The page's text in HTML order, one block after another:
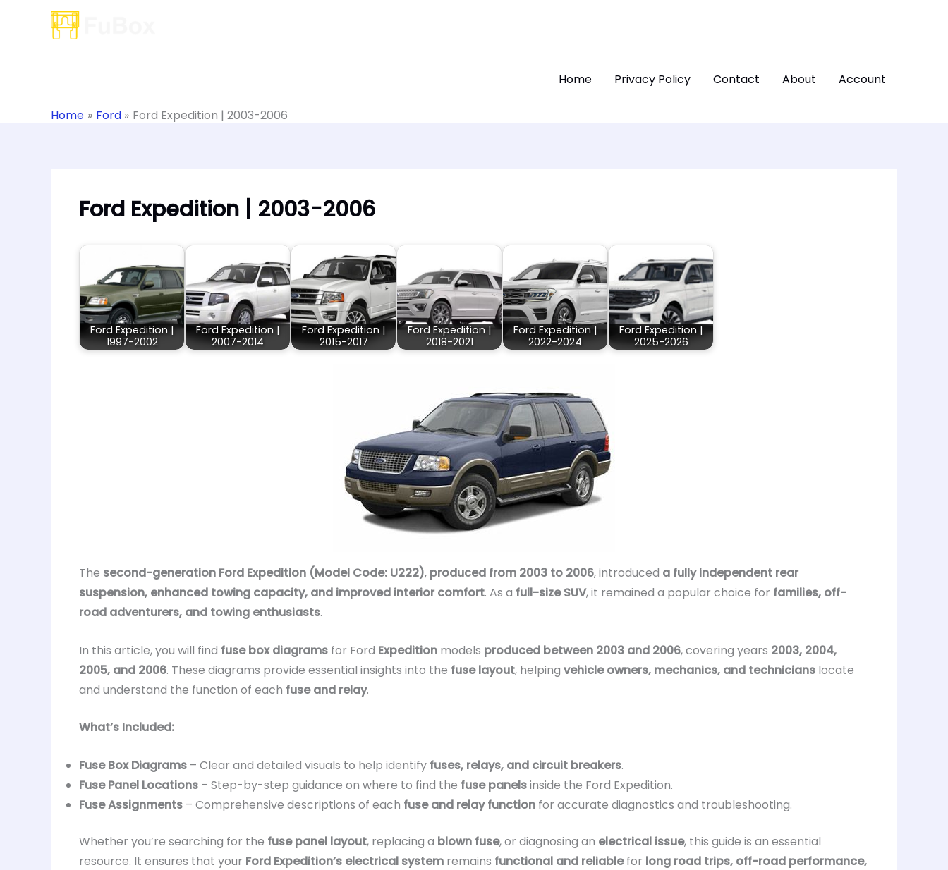
Home
Privacy Policy Contact About Account
Home Ford Ford Expedition | 2003-2006
Ford Expedition | 2003-2006
Ford Expedition |
1997-2002
Ford Expedition |
2007-2014
Ford Expedition |
2015-2017
Ford Expedition |
2018-2021
Ford Expedition |
2022-2024
Ford Expedition |
2025-2026
The second-generation Ford Expedition (Model Code: U222), produced from 2003 to 2006, introduced a fully independent rear
suspension, enhanced towing capacity, and improved interior comfort. As a full-size SUV, it remained a popular choice for families, off-
road adventurers, and towing enthusiasts.
In this article, you will find fuse box diagrams for Ford Expedition models produced between 2003 and 2006, covering years 2003, 2004,
2005, and 2006. These diagrams provide essential insights into the fuse layout, helping vehicle owners, mechanics, and technicians locate
and understand the function of each fuse and relay.
What’s Included:
Fuse Box Diagrams – Clear and detailed visuals to help identify fuses, relays, and circuit breakers.
Fuse Panel Locations – Step-by-step guidance on where to find the fuse panelsinside the Ford Expedition.
Fuse Assignments – Comprehensive descriptions of each fuse and relay function for accurate diagnostics and troubleshooting.
Whether you’re searching for the fuse panel layout, replacing a blown fuse, or diagnosing an electrical issue, this guide is an essential
resource. It ensures that your Ford Expedition’s electrical system remains functional and reliablefor long road trips, off-road performance,